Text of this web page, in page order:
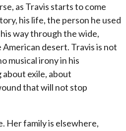
as Travis starts to come
his life, the person he used
way through the wide,
American desert. Travis is not
musical irony in his
about exile, about
that will not stop
Her family is elsewhere,